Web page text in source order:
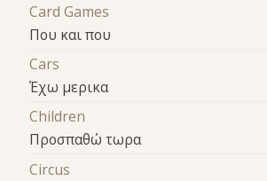
Card Games
Που και που
Cars
Έχω μερικα
Children
Προσπαθώ τωρα
Circus